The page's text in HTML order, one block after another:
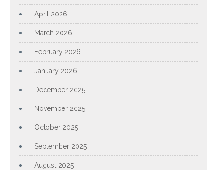
April 2026
March 2026
February 2026
January 2026
December 2025
November 2025
October 2025
September 2025
August 2025